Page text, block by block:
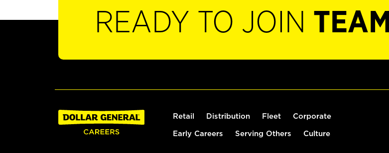
READY TO JOIN
Retail Distribution Fleet Corporate
Early Careers Serving Others Culture